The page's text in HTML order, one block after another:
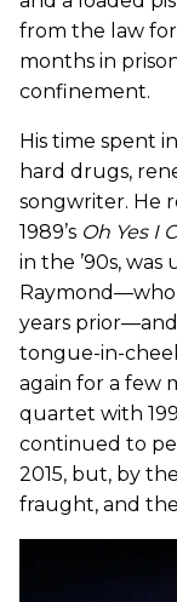
from the law
months in
confinement.
His time spent
hard drugs,
songwriter. He
1989’s Oh Yes I
in the ’90s, was
years
tongue-in-
again for a few
quartet with
continued to
2015, but, by
fraught, and